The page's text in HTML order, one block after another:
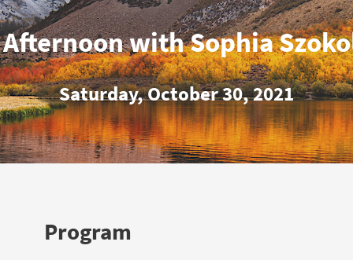
with Sophia
Saturday, October 30, 2021
Program